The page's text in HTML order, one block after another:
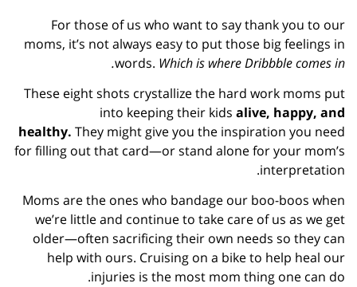
For those of us who want to say thank you to our
moms, it’s not always easy to put those big feelings in
words. Which is where Dribbble comes in.
These eight shots crystallize the hard work moms put
into keeping their kids alive, happy, and
healthy. They might give you the inspiration you need
for filling out that card—or stand alone for your mom’s
interpretation.
Moms are the ones who bandage our boo-boos when
we’re little and continue to take care of us as we get
older—often sacrificing their own needs so they can
help with ours. Cruising on a bike to help heal our
injuries is the most mom thing one can do.